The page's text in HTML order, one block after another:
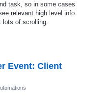
task, so in some cases
relevant high level info
lots of scrolling.
Event: Client